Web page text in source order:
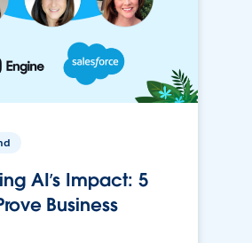
AI’s Impact: 5
Business